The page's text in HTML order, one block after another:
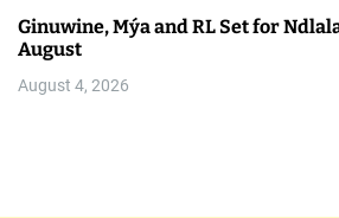
Ginuwine, Mýa and RL Set for
August
August 4, 2026